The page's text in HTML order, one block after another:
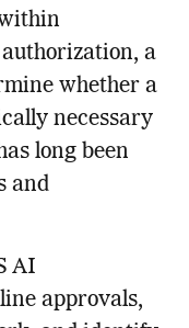
a
whether a
necessary
long been
and
AI
approvals,